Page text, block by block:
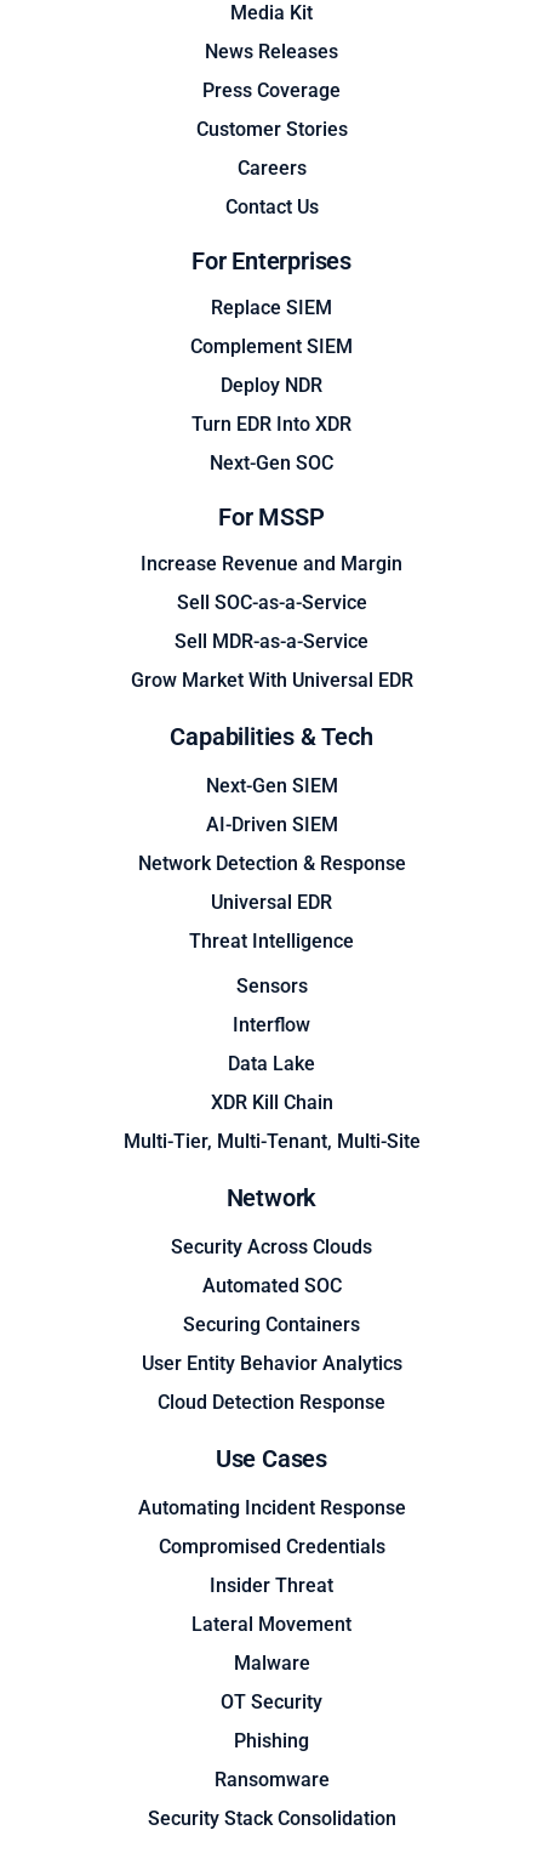
Media Kit
News Releases
Press Coverage
Customer Stories
Careers
Contact Us
For Enterprises
Replace SIEM
Complement SIEM
Deploy NDR
Turn EDR Into XDR
Next-Gen SOC
For MSSP
Increase Revenue and Margin
Sell SOC-as-a-Service
Sell MDR-as-a-Service
Grow Market With Universal EDR
Capabilities & Tech
Next-Gen SIEM
AI-Driven SIEM
Network Detection & Response
Universal EDR
Threat Intelligence
Sensors
Interflow
Data Lake
XDR Kill Chain
Multi-Tier, Multi-Tenant, Multi-Site
Network
Security Across Clouds
Automated SOC
Securing Containers
User Entity Behavior Analytics
Cloud Detection Response
Use Cases
Automating Incident Response
Compromised Credentials
Insider Threat
Lateral Movement
Malware
OT Security
Phishing
Ransomware
Security Stack Consolidation